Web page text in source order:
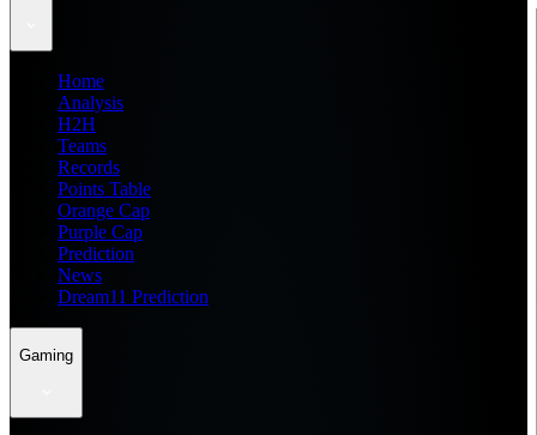
Home
Analysis
H2H
Teams
Records
Points Table
Orange Cap
Purple Cap
Prediction
News
Dream11 Prediction
Gaming